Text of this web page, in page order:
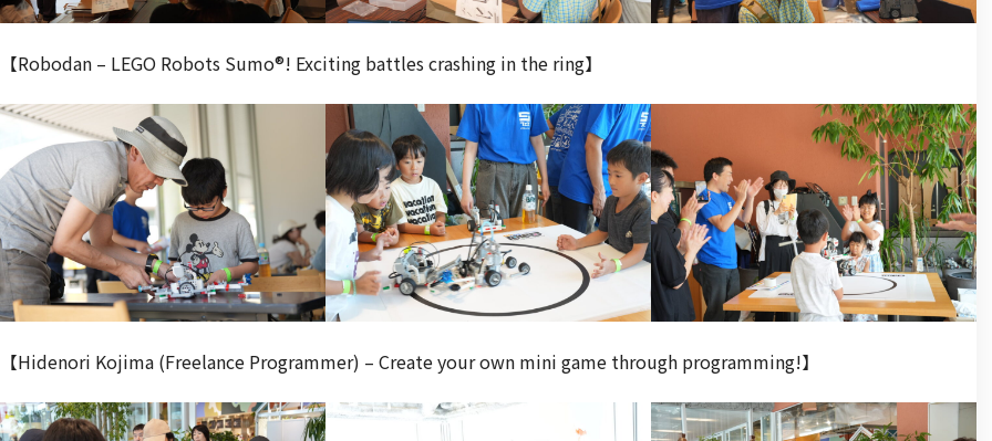
【Robodan – LEGO Robots Sumo®! Exciting battles crashing in the ring】
【Hidenori Kojima (Freelance Programmer) – Create your own mini game through programming!】